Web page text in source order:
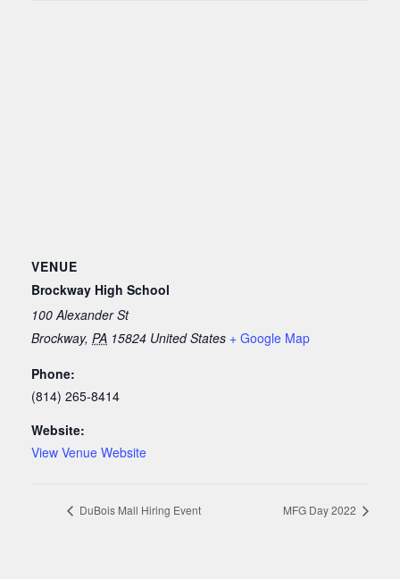
VENUE
Brockway High School
100 Alexander St
Brockway, PA 15824 United States + Google Map
Phone:
(814) 265-8414
Website:
View Venue Website
DuBois Mall Hiring Event MFG Day 2022